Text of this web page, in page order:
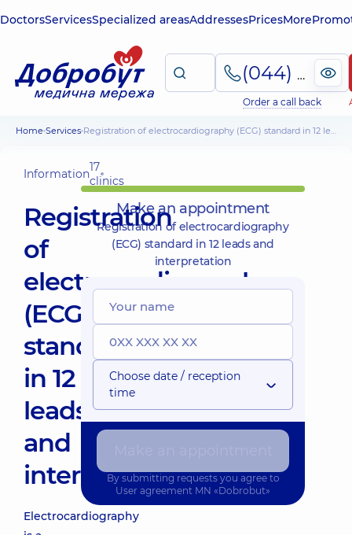
DoctorsServicesSpecialized areasAddressesPricesMore
(044) 495-2-888
Order a call back
Home Services Registration of electrocardiography (ECG) standard in 12 leads and interpretation
Information17
clinics
Registration
of
electrocardiography
(ECG)
standard
in 12
leads
and
interpretation
Electrocardiography
Make an appointment
Registration of electrocardiography
(ECG) standard in 12 leads and
interpretation
Choose date / reception
time
By submitting requests you agree to
User agreement MN «Dobrobut»